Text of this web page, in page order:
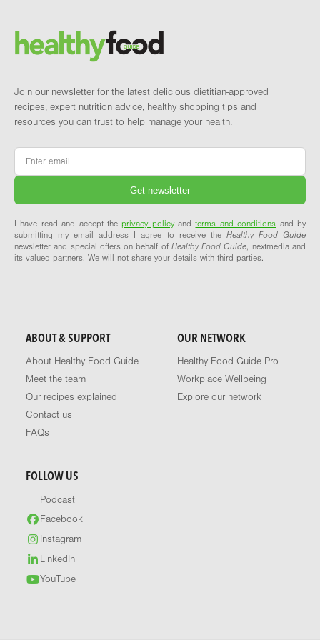
Brand and newsletter
Join our newsletter for the latest delicious dietitian-approved
recipes, expert nutrition advice, healthy shopping tips and
resources you can trust to help manage your health.
Email
I have read and accept theprivacy policyandterms and conditions and by
submitting my email address I agree to receive the Healthy Food Guide
newsletter and special offers on behalf of Healthy Food Guide, nextmedia and
its valued partners. We will not share your details with third parties.
ABOUT & SUPPORT
About Healthy Food Guide
Meet the team
Our recipes explained
Contact us
FAQs
OUR NETWORK
Healthy Food Guide Pro
Workplace Wellbeing
Explore our network
FOLLOW US
Podcast
Facebook
Instagram
LinkedIn
YouTube